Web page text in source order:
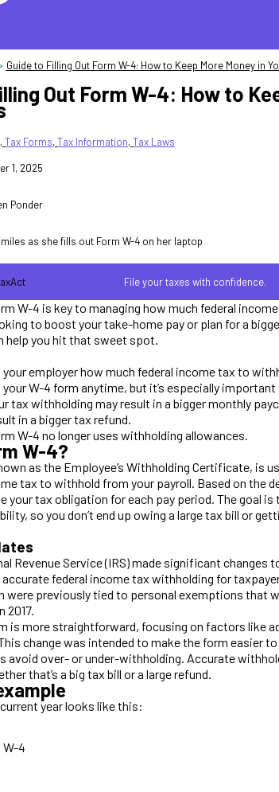
Guide to Filling Out Form W-4: How to Keep More Money in
Out Form W-4: How to
, Tax Forms, Tax Information, Tax Laws
1, 2025
Ponder
File your taxes with confidence.
W-4 is key to managing how much federal
to boost your take-home pay or plan for a
help you hit that sweet spot.
your employer how much federal income tax to
your W-4 form anytime, but it’s especially
tax withholding may result in a bigger monthly
in a bigger tax refund.
W-4 no longer uses withholding allowances.
W-4?
as the Employee’s Withholding Certificate, is
tax to withhold from your payroll. Based on the
your tax obligation for each pay period. The goal
so you don’t end up owing a large tax bill or
Revenue Service (IRS) made significant
federal income tax withholding for
were previously tied to personal exemptions that
2017.
is more straightforward, focusing on factors like
change was intended to make the form easier
avoid over- or under-withholding. Accurate
that’s a big tax bill or a large refund.
year looks like this: